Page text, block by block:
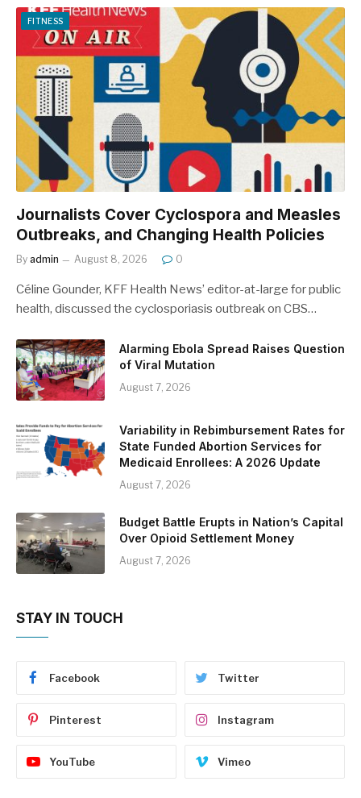
FITNESS
Journalists Cover Cyclospora and Measles
Outbreaks, and Changing Health Policies
By admin August 8, 2026 0
Céline Gounder, KFF Health News’ editor-at-large for public
health, discussed the cyclosporiasis outbreak on CBS…
Alarming Ebola Spread Raises Question
of Viral Mutation
August 7, 2026
Variability in Rebimbursement Rates for
State Funded Abortion Services for
Medicaid Enrollees: A 2026 Update
August 7, 2026
Budget Battle Erupts in Nation’s Capital
Over Opioid Settlement Money
August 7, 2026
STAY IN TOUCH
Facebook Twitter
Pinterest Instagram
YouTube Vimeo